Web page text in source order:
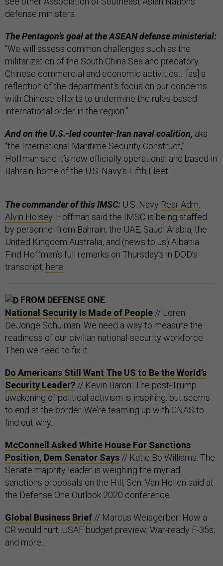
defense ministers.
The Pentagon’s goal at the ASEAN defense ministerial:
“We will assess common challenges such as the
militarization of the South China Sea and predatory
Chinese commercial and economic activities… [as] a
reflection of the department's focus on our concerns
with Chinese efforts to undermine the rules-based
international order in the region.”
And on the U.S.-led counter-Iran naval coalition, aka
“the International Maritime Security Construct,”
Hoffman said it’s now officially operational and based in
Bahrain, home of the U.S. Navy’s Fifth Fleet.
The commander of this IMSC: U.S. Navy Rear Adm.
Alvin Holsey . Hoffman said the IMSC is being staffed
by personnel from Bahrain, the UAE, Saudi Arabia, the
United Kingdom Australia, and (news to us) Albania.
Find Hoffman’s full remarks on Thursday’s in DOD’s
transcript, here
FROM DEFENSE ONE
National Security Is Made of People // Loren
DeJonge Schulman: We need a way to measure the
readiness of our civilian national-security workforce.
Then we need to fix it.
Do Americans Still Want The US to Be the World’s
Security Leader? // Kevin Baron: The post-Trump
awakening of political activism is inspiring, but seems
to end at the border. We’re teaming up with CNAS to
find out why.
McConnell Asked White House For Sanctions
Position, Dem Senator Says // Katie Bo Williams: The
Senate majority leader is weighing the myriad
sanctions proposals on the Hill, Sen. Van Hollen said at
the Defense One Outlook 2020 conference.
Global Business Brief // Marcus Weisgerber: How a
CR would hurt; USAF budget preview; War-ready F-35s;
and more…